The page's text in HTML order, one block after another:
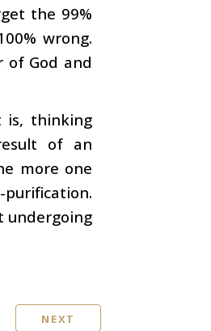
the 99%
wrong.
of God and
is, thinking
of an
more one
undergoing
NEXT